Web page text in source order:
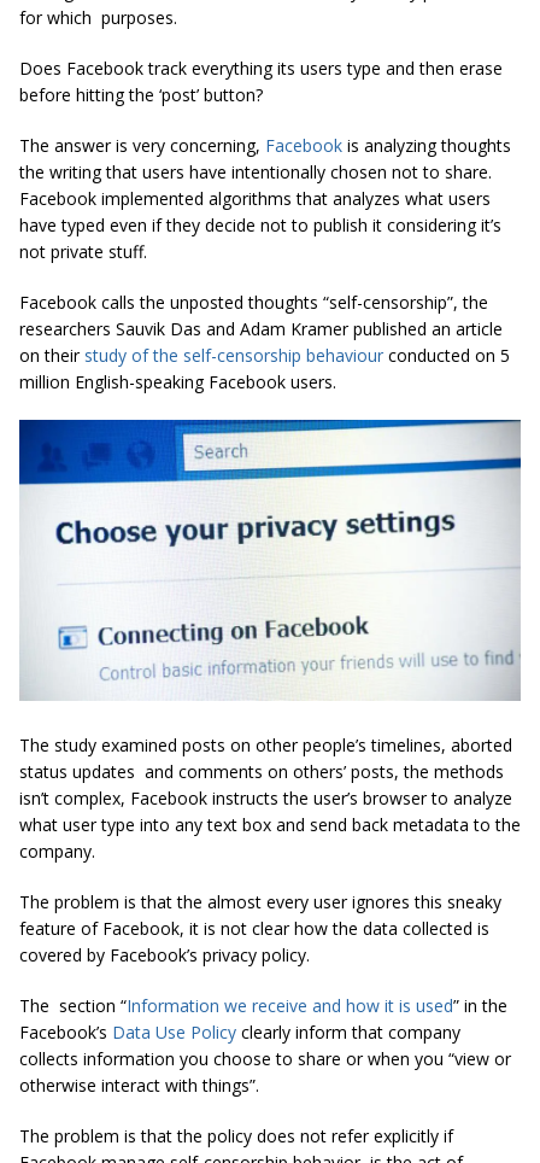
for which purposes.
Does Facebook track everything its users type and then erase
before hitting the ‘post’ button?
The answer is very concerning, Facebook is analyzing thoughts
the writing that users have intentionally chosen not to share.
Facebook implemented algorithms that analyzes what users
have typed even if they decide not to publish it considering it’s
not private stuff.
Facebook calls the unposted thoughts “self-censorship”, the
researchers Sauvik Das and Adam Kramer published an article
on their study of the self-censorship behaviour conducted on 5
million English-speaking Facebook users.
The study examined posts on other people’s timelines, aborted
status updates and comments on others’ posts, the methods
isn’t complex, Facebook instructs the user’s browser to analyze
what user type into any text box and send back metadata to the
company.
The problem is that the almost every user ignores this sneaky
feature of Facebook, it is not clear how the data collected is
covered by Facebook’s privacy policy.
The section “Information we receive and how it is used” in the
Facebook’s Data Use Policy clearly inform that company
collects information you choose to share or when you “view or
otherwise interact with things”.
The problem is that the policy does not refer explicitly if